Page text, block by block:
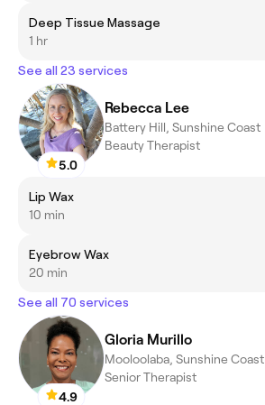
Deep Tissue Massage
1 hr
See all 23 services
5.0
Rebecca Lee
Battery Hill, Sunshine Coast
Beauty Therapist
Lip Wax
10 min
Eyebrow Wax
20 min
See all 70 services
4.9
Gloria Murillo
Mooloolaba, Sunshine Coast
Senior Therapist